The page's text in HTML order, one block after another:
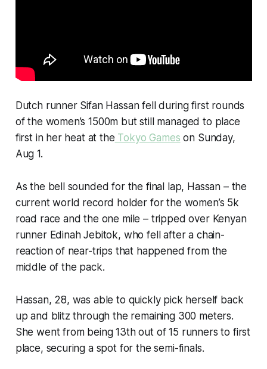
Dutch runner Sifan Hassan fell during first rounds
of the women’s 1500m but still managed to place
first in her heat at the Tokyo Games on Sunday,
Aug 1.
As the bell sounded for the final lap, Hassan – the
current world record holder for the women’s 5k
road race and the one mile – tripped over Kenyan
runner Edinah Jebitok, who fell after a chain-
reaction of near-trips that happened from the
middle of the pack.
Hassan, 28, was able to quickly pick herself back
up and blitz through the remaining 300 meters.
She went from being 13th out of 15 runners to first
place, securing a spot for the semi-finals.